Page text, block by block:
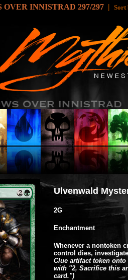
OVER INNISTRAD 297/297 |
Ulvenwald
2G
Enchantment
Whenever a nontoken
control dies,
Clue artifact token
with "2, Sacrifice this
card.")